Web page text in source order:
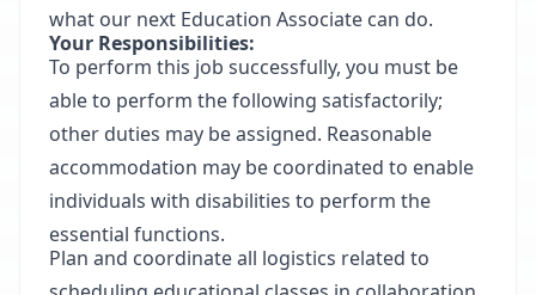
what our next Education Associate can do.
Your Responsibilities:
To perform this job successfully, you must be
able to perform the following satisfactorily;
other duties may be assigned. Reasonable
accommodation may be coordinated to enable
individuals with disabilities to perform the
essential functions.
Plan and coordinate all logistics related to